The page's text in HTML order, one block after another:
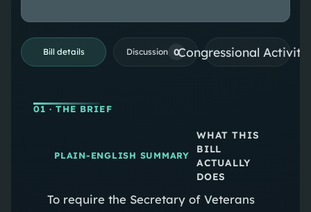
Bill details Discussion 0Congressional
01 · THE BRIEF
PLAIN-ENGLISH SUMMARY
WHAT THIS
BILL
ACTUALLY
DOES
To require the Secretary of Veterans